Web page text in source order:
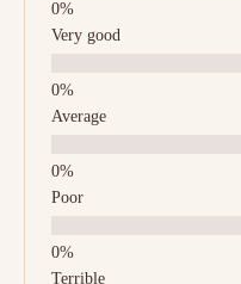
Very good
Average
Poor
Terrible